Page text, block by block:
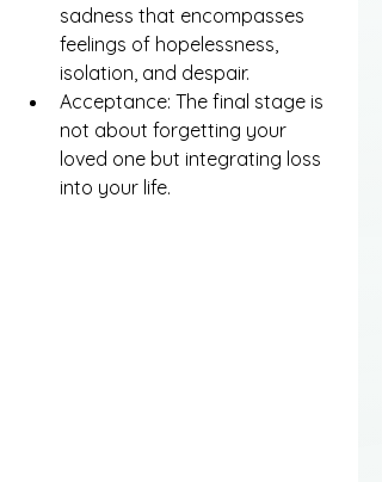
sadness that encompasses
feelings of hopelessness,
isolation, and despair.
Acceptance: The final stage is
not about forgetting your
loved one but integrating loss
into your life.